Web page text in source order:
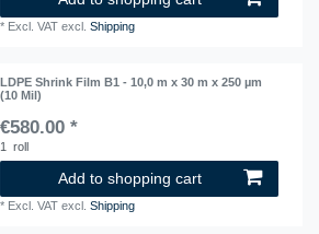
* Excl. VAT excl.Shipping
LDPE Shrink Film B1 - 10,0 m x 30 m x 250 µm
(10 Mil)
€580.00 *
1 roll
Add to shopping cart
* Excl. VAT excl.Shipping